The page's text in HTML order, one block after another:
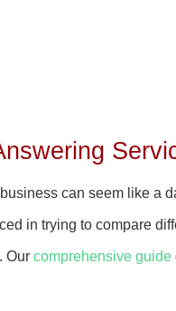
can seem like a
in trying to compare
Our comprehensive guide